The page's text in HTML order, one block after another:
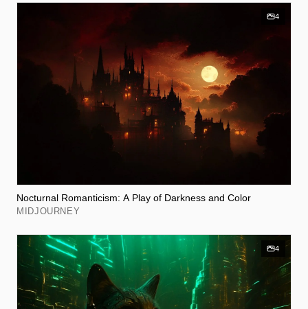
4
Nocturnal Romanticism: A Play of Darkness and Color
MIDJOURNEY
4